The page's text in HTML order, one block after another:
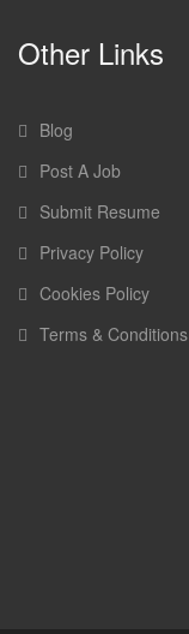
Other Links
Blog
Post A Job
Submit Resume
Privacy Policy
Cookies Policy
Terms & Conditions